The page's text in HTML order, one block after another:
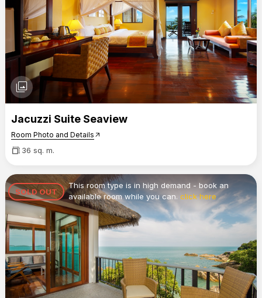
photo_library
Jacuzzi Suite Seaview
Room Photo and Details arrow_outward
36 sq. m.
SOLD OUT
This room type is in high demand - book an
available room while you can. click here